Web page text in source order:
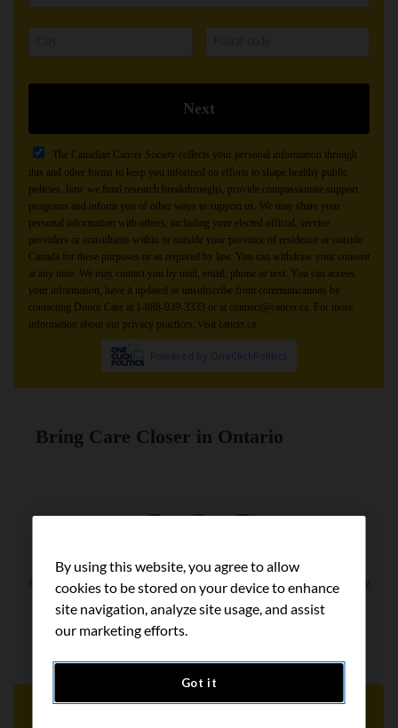
By using this website, you agree to allow
cookies to be stored on your device to enhance
site navigation, analyze site usage, and assist
our marketing efforts.
Got it